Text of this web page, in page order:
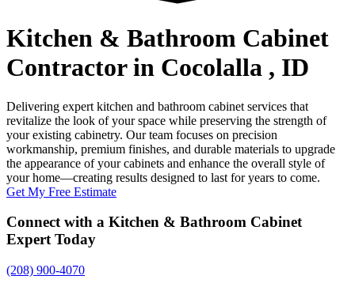
Kitchen & Bathroom Cabinet
Contractorin Cocolalla , ID
Delivering expert kitchen and bathroom cabinet services that
revitalize the look of your space while preserving the strength of
your existing cabinetry. Our team focuses on precision
workmanship, premium finishes, and durable materials to upgrade
the appearance of your cabinets and enhance the overall style of
your home—creating results designed to last for years to come.
Get My Free Estimate
Connect with a Kitchen & Bathroom Cabinet
Expert Today
(208) 900-4070